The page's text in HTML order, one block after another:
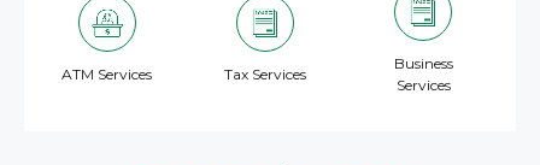
ATM Services Tax Services
Business
Services